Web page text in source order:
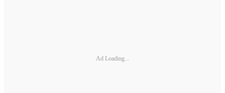
Ad Loading...